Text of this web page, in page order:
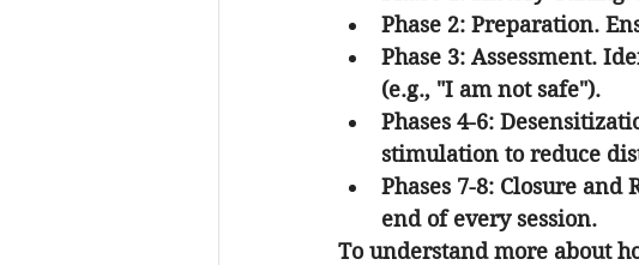
Phase 2: Preparation.
Phase 3: Assessment.
(e.g., "I am not safe").
Phases 4-6:
stimulation to reduce
Phases 7-8: Closure and
end of every session.
To understand more about